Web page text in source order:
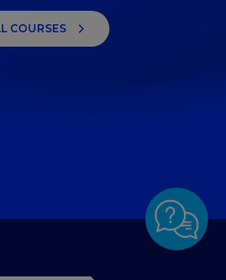
of tourism innovation with our
legal frameworks, value
COURSES